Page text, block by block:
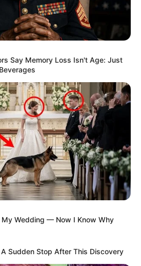
Say Memory Loss Isn't Age: Just
Wedding — Now I Know Why
A Sudden Stop After This Discovery